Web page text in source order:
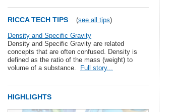
RICCA TECH TIPS (see all tips)
Density and Specific Gravity
Density and Specific Gravity are related
concepts that are often confused. Density is
defined as the ratio of the mass (weight) to
volume of a substance.
Full story...
HIGHLIGHTS